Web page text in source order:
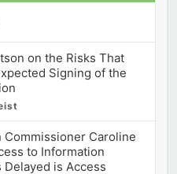
on the Risks That
Signing of the
Commissioner Caroline
to Information
Delayed is Access